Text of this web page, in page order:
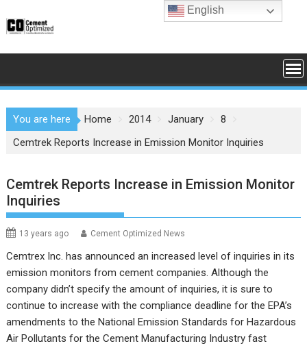
to
You are here Home 2014 January
8
Cemtrek Reports Increase in Emission Monitor Inquiries
Cemtrek Reports Increase in Emission Monitor
Inquiries
13 years ago Cement Optimized News
Cemtrex Inc. has announced an increased level of inquiries in its
emission monitors from cement companies.Although the
company didn’t specify the amount of inquiries, it is sure to
continue to increase with the compliance deadline for the EPA’s
amendments to the National Emission Standards for Hazardous
Air Pollutants for the Cement Manufacturing Industry fast
English